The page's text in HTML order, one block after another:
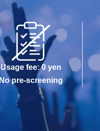
Usage fee: 0 yen
No pre-screening